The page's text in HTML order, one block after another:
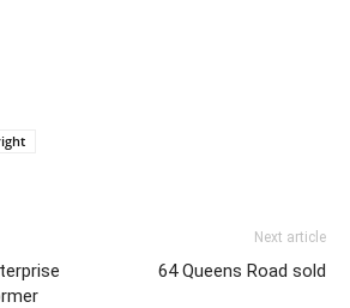
Next article
64 Queens Road sold